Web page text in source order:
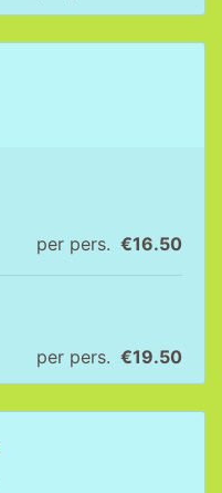
per pers. €16.50
per pers. €19.50